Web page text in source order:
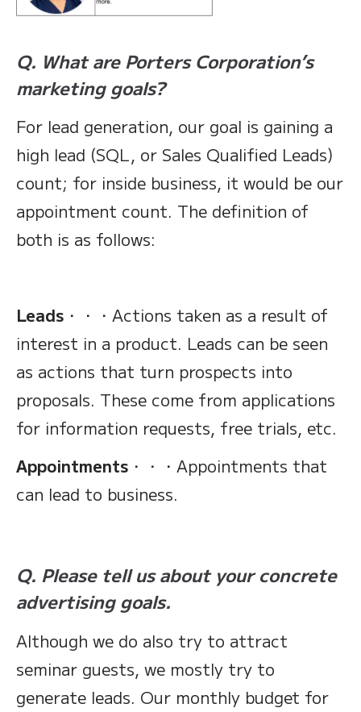
Q. What are Porters Corporation’s
marketing goals?
For lead generation, our goal is gaining a
high lead (SQL, or Sales Qualified Leads)
count; for inside business, it would be our
appointment count. The definition of
both is as follows:
Leads ・・・Actions taken as a result of
interest in a product. Leads can be seen
as actions that turn prospects into
proposals. These come from applications
for information requests, free trials, etc.
Appointments ・・・Appointments that
can lead to business.
Q. Please tell us about your concrete
advertising goals.
Although we do also try to attract
seminar guests, we mostly try to
generate leads. Our monthly budget for